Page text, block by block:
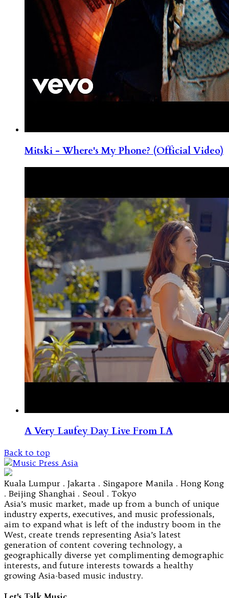
Mitski - Where's My Phone? (Official Video)
A Very Laufey Day Live From LA
Back to top
Kuala Lumpur . Jakarta . Singapore Manila . Hong Kong
. Beijing Shanghai . Seoul . Tokyo
Asia’s music market, made up from a bunch of unique
industry experts, executives, and music professionals,
aim to expand what is left of the industry boom in the
West, create trends representing Asia’s latest
generation of content covering technology, a
geographically diverse yet complimenting demographic
interests, and future interests towards a healthy
growing Asia-based music industry.